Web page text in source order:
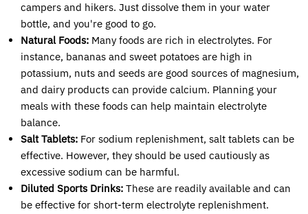
campers and hikers. Just dissolve them in your water
bottle, and you're good to go.
Natural Foods: Many foods are rich in electrolytes. For
instance, bananas and sweet potatoes are high in
potassium, nuts and seeds are good sources of magnesium,
and dairy products can provide calcium. Planning your
meals with these foods can help maintain electrolyte
balance.
Salt Tablets: For sodium replenishment, salt tablets can be
effective. However, they should be used cautiously as
excessive sodium can be harmful.
Diluted Sports Drinks: These are readily available and can
be effective for short-term electrolyte replenishment.